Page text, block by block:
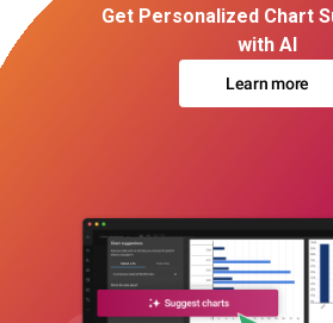
Get Personalized Chart
with AI
Learn more